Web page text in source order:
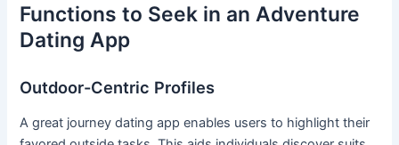
Functions to Seek in an Adventure
Dating App
Outdoor-Centric Profiles
A great journey dating app enables users to highlight their